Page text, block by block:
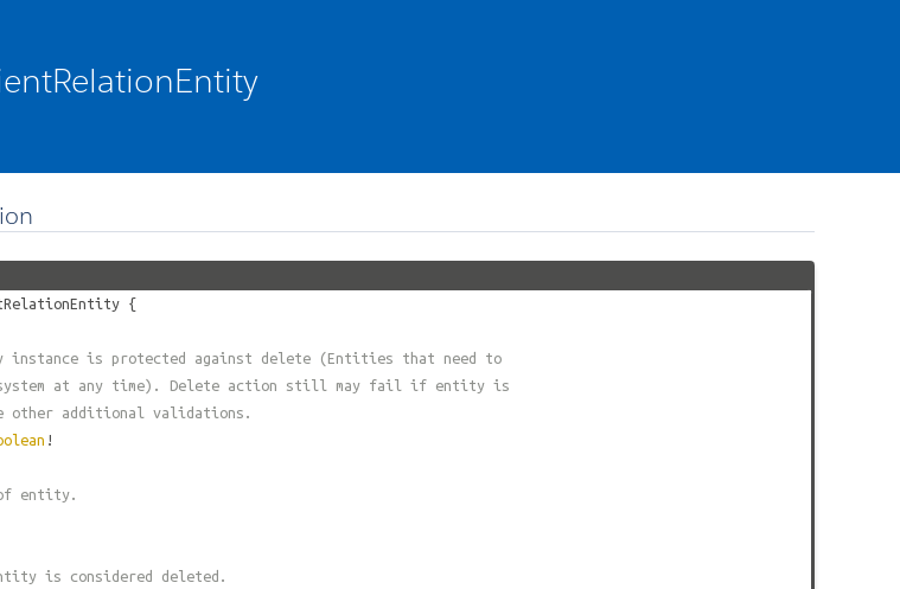
{
is protected against delete (Entities that need to
at any time). Delete action still may fail if entity is
other additional validations.
!
entity.
is considered deleted.